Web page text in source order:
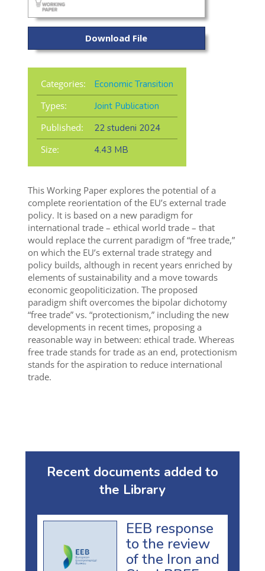
Download File
Categories:
Economic Transition
Types:
Joint Publication
Published:
22 studeni 2024
Size:
4.43 MB
This Working Paper explores the potential of a
complete reorientation of the EU’s external trade
policy. It is based on a new paradigm for
international trade – ethical world trade – that
would replace the current paradigm of “free trade,”
on which the EU’s external trade strategy and
policy builds, although in recent years enriched by
elements of sustainability and a move towards
economic geopoliticization. The proposed
paradigm shift overcomes the bipolar dichotomy
“free trade” vs. “protectionism,” including the new
developments in recent times, proposing a
reasonable way in between: ethical trade. Whereas
free trade stands for trade as an end, protectionism
stands for the aspiration to reduce international
trade.
Recent documents added to
the Library
EEB response
to the review
of the Iron and